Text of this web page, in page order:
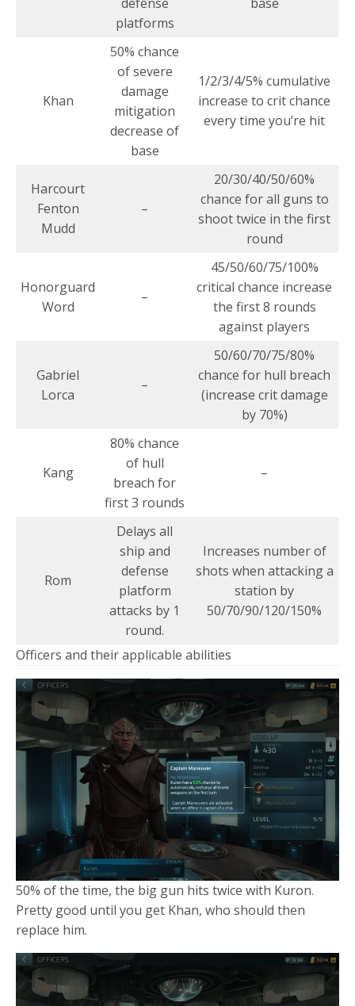
platforms
Khan
50% chance
of severe
damage
mitigation
decrease of
base
1/2/3/4/5% cumulative
increase to crit chance
every time you’re hit
Harcourt
Fenton
Mudd
–
20/30/40/50/60%
chance for all guns to
shoot twice in the first
round
Honorguard
Word
–
45/50/60/75/100%
critical chance increase
the first 8 rounds
against players
Gabriel
Lorca
–
50/60/70/75/80%
chance for hull breach
(increase crit damage
by 70%)
Kang
80% chance
of hull
breach for
first 3 rounds
–
Rom
Delays all
ship and
defense
platform
attacks by 1
round.
Increases number of
shots when attacking a
station by
50/70/90/120/150%
Officers and their applicable abilities
50% of the time, the big gun hits twice with Kuron.
Pretty good until you get Khan, who should then
replace him.